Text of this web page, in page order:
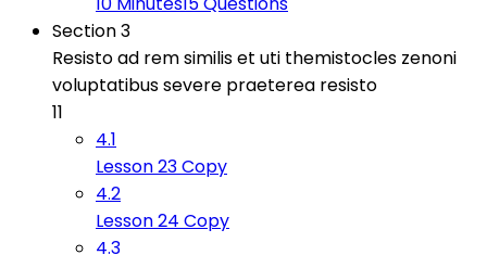
Section 3
Resisto ad rem similis et uti themistocles zenoni
voluptatibus severe praeterea resisto
11
4.1
Lesson 23 Copy
4.2
Lesson 24 Copy
4.3